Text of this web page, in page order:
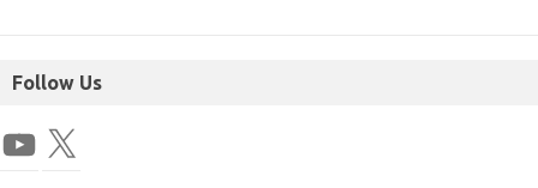
Follow Us